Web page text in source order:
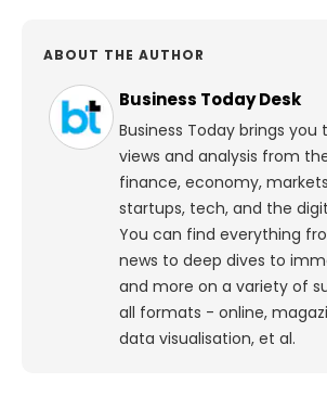
ABOUT THE AUTHOR
Business Today Desk
Business Today brings you
views and analysis from
finance, economy,
startups, tech, and the
You can find everything
news to deep dives to
and more on a variety of
all formats - online,
data visualisation, et al.